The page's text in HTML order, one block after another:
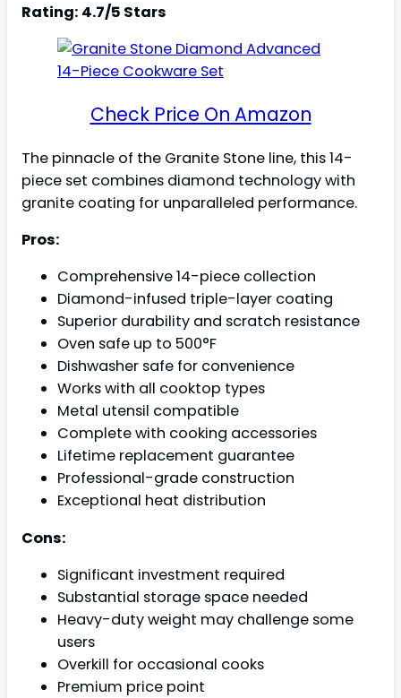
Rating: 4.7/5 Stars
Check Price On Amazon
The pinnacle of the Granite Stone line, this 14-
piece set combines diamond technology with
granite coating for unparalleled performance.
Pros:
Comprehensive 14-piece collection
Diamond-infused triple-layer coating
Superior durability and scratch resistance
Oven safe up to 500°F
Dishwasher safe for convenience
Works with all cooktop types
Metal utensil compatible
Complete with cooking accessories
Lifetime replacement guarantee
Professional-grade construction
Exceptional heat distribution
Cons:
Significant investment required
Substantial storage space needed
Heavy-duty weight may challenge some
users
Overkill for occasional cooks
Premium price point